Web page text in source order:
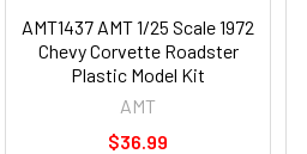
AMT1437 AMT 1/25 Scale 1972
Chevy Corvette Roadster
Plastic Model Kit
AMT
$36.99